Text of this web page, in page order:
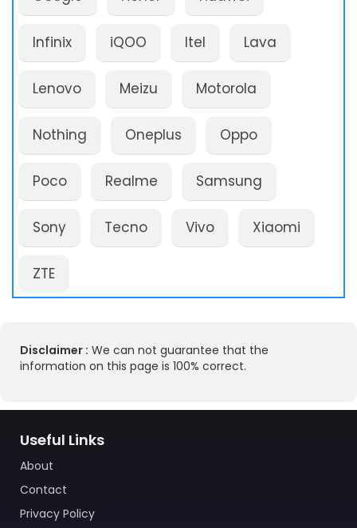
Infinix iQOO Itel Lava
Lenovo Meizu Motorola
Nothing Oneplus Oppo
Poco Realme Samsung
Sony Tecno Vivo Xiaomi
ZTE
Disclaimer : We can not guarantee that the
information on this page is 100% correct.
Useful Links
About
Contact
Privacy Policy